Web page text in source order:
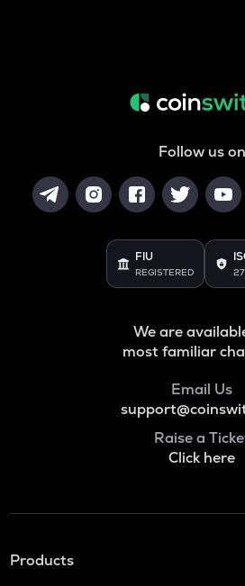
Follow us on
FIU
REGISTERED
We are
most familiar
Email Us
Raise a
Click here
Products